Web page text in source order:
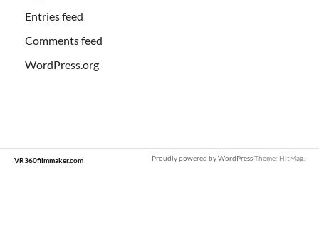
Entries feed
Comments feed
WordPress.org
VR360filmmaker.com Proudly powered by WordPressTheme: HitMag.